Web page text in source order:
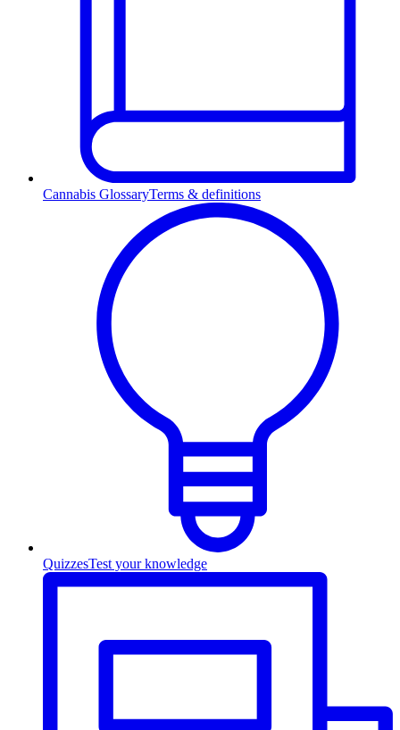
Cannabis GlossaryTerms & definitions
QuizzesTest your knowledge